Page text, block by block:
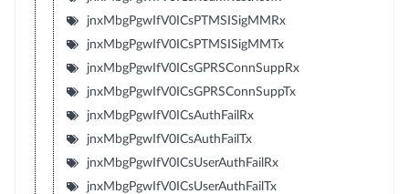
jnxMbgPgwIfV0ICsPTMSISigMMRx
jnxMbgPgwIfV0ICsPTMSISigMMTx
jnxMbgPgwIfV0ICsGPRSConnSuppRx
jnxMbgPgwIfV0ICsGPRSConnSuppTx
jnxMbgPgwIfV0ICsAuthFailRx
jnxMbgPgwIfV0ICsAuthFailTx
jnxMbgPgwIfV0ICsUserAuthFailRx
jnxMbgPgwIfV0ICsUserAuthFailTx